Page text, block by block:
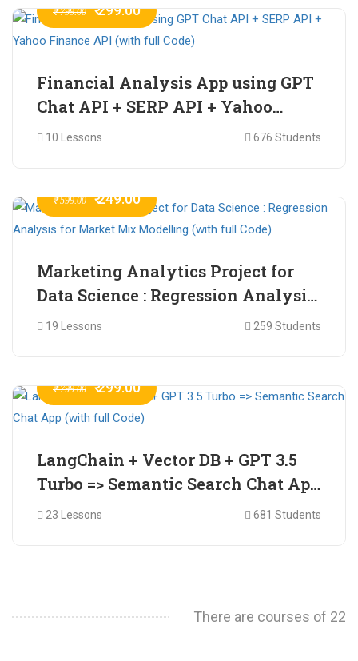
₹ 799.00 ₹ 299.00
Financial Analysis App using GPT
Chat API + SERP API + Yahoo
Finance API (with full Code)
10 Lessons 676 Students
₹ 599.00 ₹ 249.00
Marketing Analytics Project for
Data Science : Regression Analysis
for Market Mix Modelling (with
19 Lessons 259 Students
₹ 799.00 ₹ 299.00
LangChain + Vector DB + GPT 3.5
Turbo => Semantic Search Chat App
(with full Code)
23 Lessons 681 Students
There are courses of 22